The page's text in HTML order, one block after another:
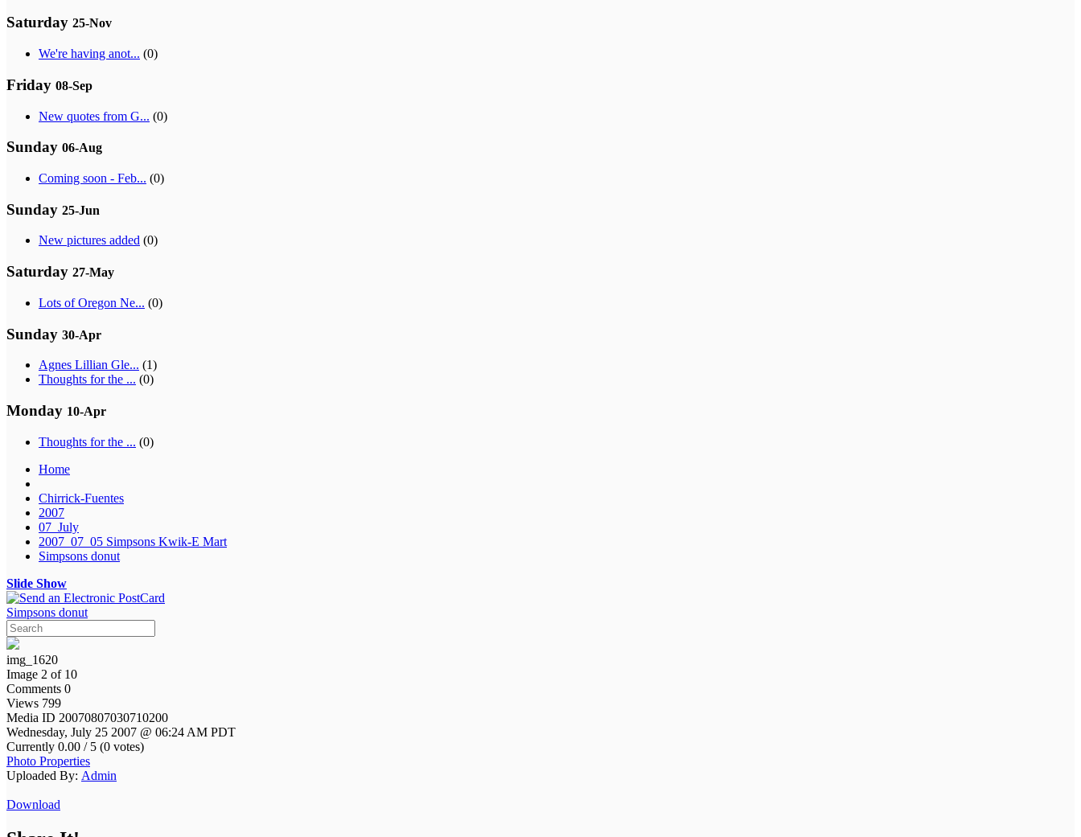
Saturday 25-Nov
We're having anot... (0)
Friday 08-Sep
New quotes from G... (0)
Sunday 06-Aug
Coming soon - Feb... (0)
Sunday 25-Jun
New pictures added (0)
Saturday 27-May
Lots of Oregon Ne... (0)
Sunday 30-Apr
Agnes Lillian Gle... (1)
Thoughts for the ... (0)
Monday 10-Apr
Thoughts for the ... (0)
Home
Chirrick-Fuentes
2007
07_July
2007_07_05 Simpsons Kwik-E Mart
Simpsons donut
Slide Show
Simpsons donut
img_1620
Image 2 of 10
Comments 0
Views 799
Media ID 20070807030710200
Wednesday, July 25 2007 @ 06:24 AM PDT
Currently 0.00 / 5 (0 votes)
Photo Properties
Uploaded By: Admin
Download